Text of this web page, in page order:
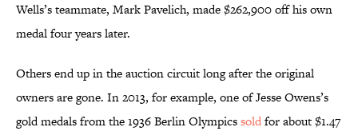
Wells’s teammate, Mark Pavelich, made $262,900 off his own
medal four years later.
Others end up in the auction circuit long after the original
owners are gone. In 2013, for example, one of Jesse Owens’s
gold medals from the 1936 Berlin Olympicssoldfor about $1.47